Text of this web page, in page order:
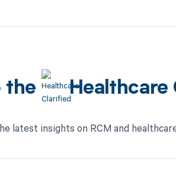
the Healthcare
latest insights on RCM and